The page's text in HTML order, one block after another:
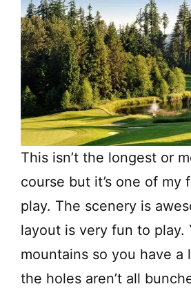
This isn’t the longest or
course but it’s one of my
play. The scenery is
layout is very fun to play.
mountains so you have a
the holes aren’t all